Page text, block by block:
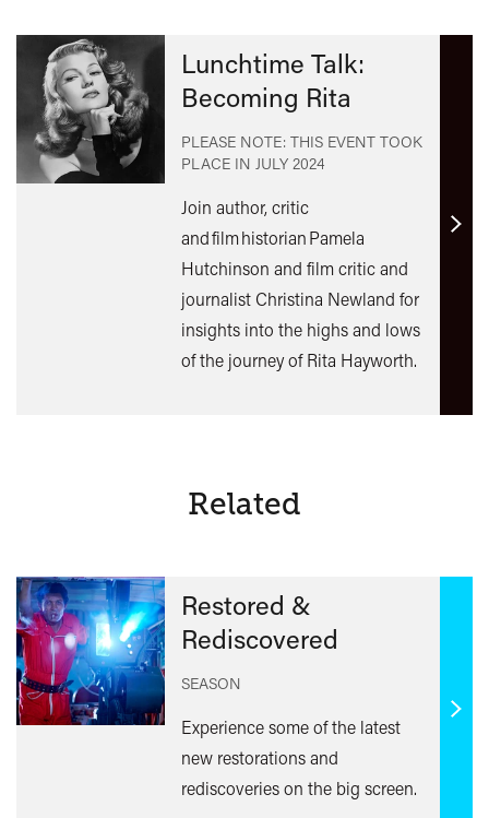
Lunchtime Talk:
Becoming Rita
PLEASE NOTE: THIS EVENT TOOK
PLACE IN JULY 2024
Join author, critic
and film historian Pamela
Hutchinson and film critic and
journalist Christina Newland for
insights into the highs and lows
of the journey of Rita Hayworth.
Find
Related
Restored &
Rediscovered
SEASON
Experience some of the latest
new restorations and
rediscoveries on the big screen.
Find